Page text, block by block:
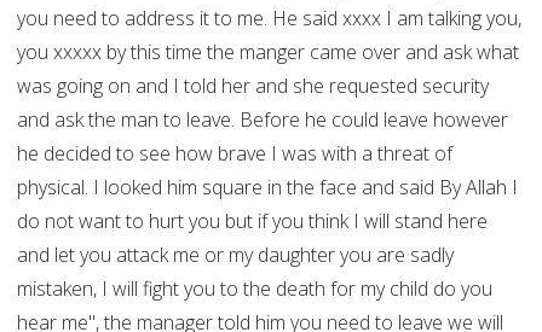
you need to address it to me. He said xxxx I am talking you,
you xxxxx by this time the manger came over and ask what
was going on and I told her and she requested security
and ask the man to leave. Before he could leave however
he decided to see how brave I was with a threat of
physical. I looked him square in the face and said By Allah I
do not want to hurt you but if you think I will stand here
and let you attack me or my daughter you are sadly
mistaken, I will fight you to the death for my child do you
hear me", the manager told him you need to leave we will